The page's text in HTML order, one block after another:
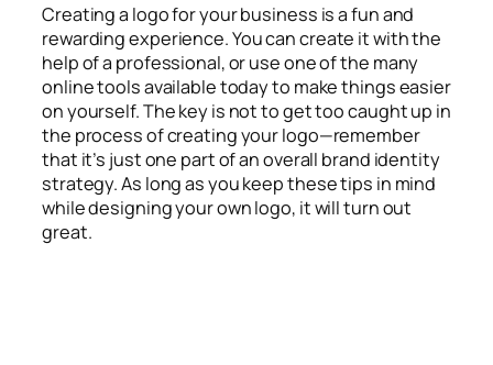
Creating a logo for your business is a fun and
rewarding experience. You can create it with the
help of a professional, or use one of the many
online tools available today to make things easier
on yourself. The key is not to get too caught up in
the process of creating your logo—remember
that it’s just one part of an overall brand identity
strategy. As long as you keep these tips in mind
while designing your own logo, it will turn out
great.